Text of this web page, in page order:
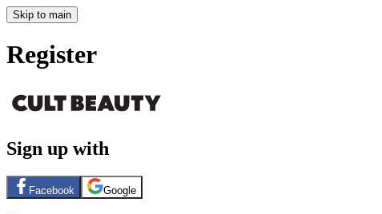
Skip to main
Register
Sign up with
Facebook Google